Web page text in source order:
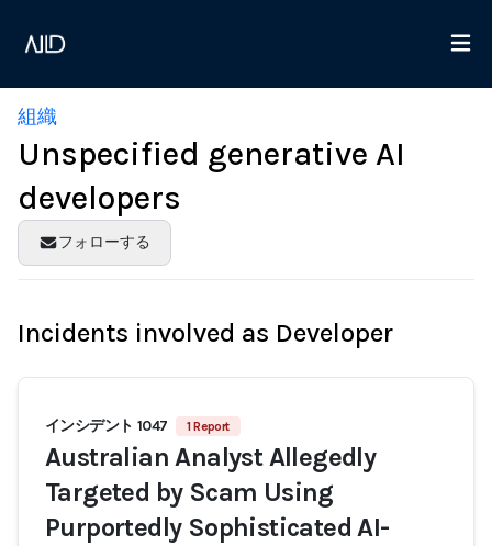
組織
Unspecified generative AI
developers
フォローする
Incidents involved as Developer
インシデント 1047 1 Report
Australian Analyst Allegedly
Targeted by Scam Using
Purportedly Sophisticated AI-